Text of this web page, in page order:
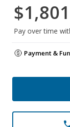
Pay over time
Payment &